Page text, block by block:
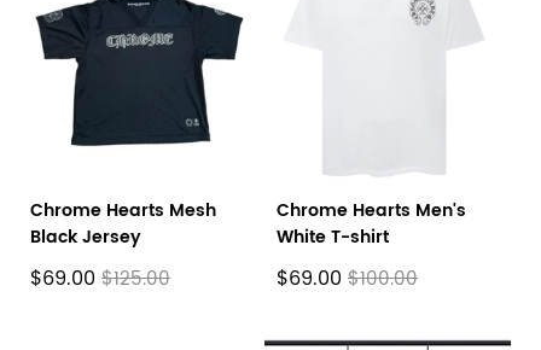
Chrome Hearts Mesh
Black Jersey
$69.00 $125.00
Chrome Hearts Men's
White T-shirt
$69.00 $100.00